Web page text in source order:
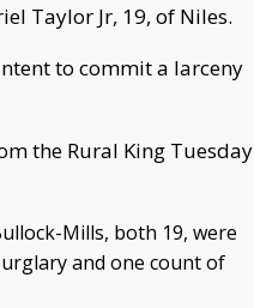
Taylor Jr, 19, of Niles.
to commit a larceny
the Rural King Tuesday
Mills, both 19, were
and one count of